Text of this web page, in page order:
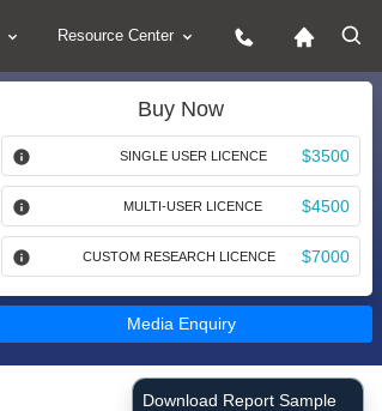
Resource Center
Buy Now
SINGLE USER LICENCE $3500
MULTI-USER LICENCE $4500
CUSTOM RESEARCH LICENCE $7000
Media Enquiry
Right Side laoyout
Download Report Sample